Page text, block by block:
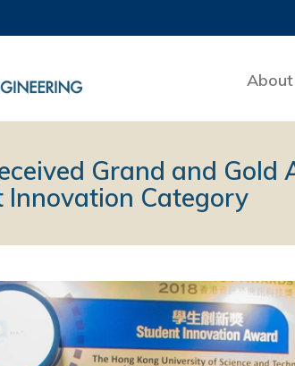
About
Grand and Gold
Category